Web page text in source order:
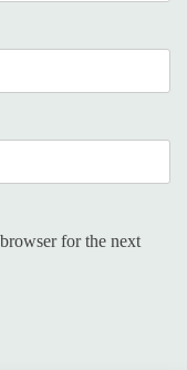
for the next